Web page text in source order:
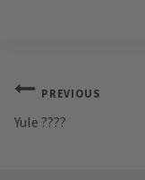
Post
navigation
PREVIOUS
Yule ????